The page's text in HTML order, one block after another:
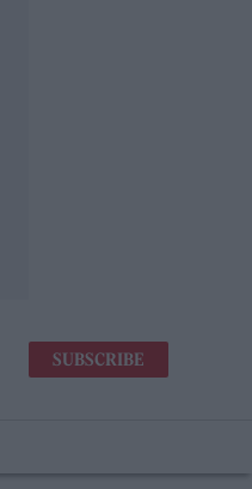
SUBSCRIBE